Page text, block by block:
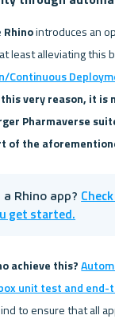
Rhino introduces an
very reason, it is
Pharmaverse
of the
Rhino app?
get started.
achieve this?
unit test and end-
to ensure that all